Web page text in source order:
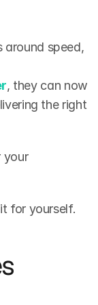
around speed,
, they can now
the right
your
for yourself.